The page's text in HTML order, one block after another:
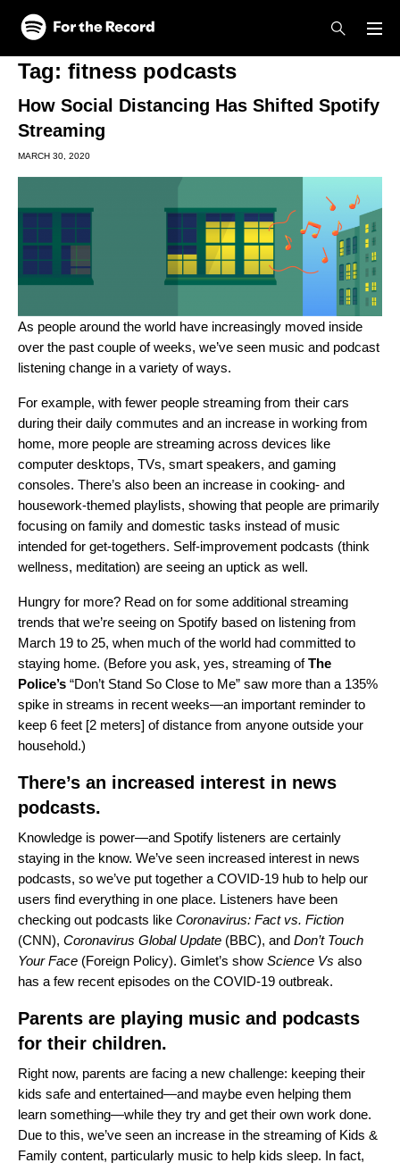
Skip to main content
Skip to footer
Tag: fitness podcasts
How Social Distancing Has Shifted Spotify
Streaming
MARCH 30, 2020
As people around the world have increasingly moved inside
over the past couple of weeks, we’ve seen music and podcast
listening change in a variety of ways.
For example, with fewer people streaming from their cars
during their daily commutes and an increase in working from
home, more people are streaming across devices like
computer desktops, TVs, smart speakers, and gaming
consoles. There’s also been an increase in cooking- and
housework-themed playlists, showing that people are primarily
focusing on family and domestic tasks instead of music
intended for get-togethers. Self-improvement podcasts (think
wellness, meditation) are seeing an uptick as well.
Hungry for more? Read on for some additional streaming
trends that we’re seeing on Spotify based on listening from
March 19 to 25, when much of the world had committed to
staying home. (Before you ask, yes, streaming ofThe
Police’s “Don’t Stand So Close to Me” saw more than a 135%
spike in streams in recent weeks—an important reminder to
keep 6 feet [2 meters] of distance from anyone outside your
household.)
There’s an increased interest in news
podcasts.
Knowledge is power—and Spotify listeners are certainly
staying in the know. We’ve seen increased interest in news
podcasts, so we’ve put together a COVID-19 hub to help our
users find everything in one place. Listeners have been
checking out podcasts like Coronavirus: Fact vs. Fiction
(CNN), Coronavirus Global Update (BBC), and Don’t Touch
Your Face (Foreign Policy). Gimlet’s show Science Vs also
has a few recent episodes on the COVID-19 outbreak.
Parents are playing music and podcasts
for their children.
Right now, parents are facing a new challenge: keeping their
kids safe and entertained—and maybe even helping them
learn something—while they try and get their own work done.
Due to this, we’ve seen an increase in the streaming of Kids &
Family content, particularly music to help kids sleep. In fact,